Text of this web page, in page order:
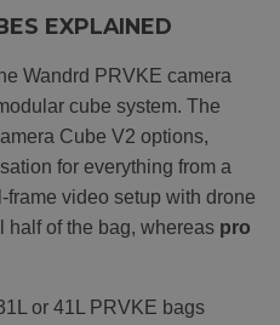
EXPLAINED
Wandrd PRVKE camera
cube system. The
Cube V2 options,
for everything from a
video setup with drone
half of the bag, whereas pro
or 41L PRVKE bags